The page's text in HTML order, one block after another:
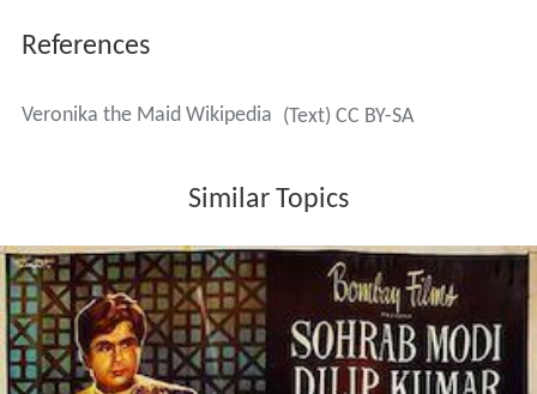
References
Veronika the Maid Wikipedia (Text) CC BY-SA
Similar Topics